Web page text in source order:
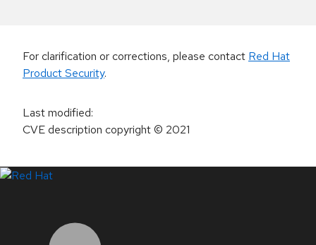
For clarification or corrections, please contact Red Hat
Product Security.
Last modified:
CVE description copyright© 2021